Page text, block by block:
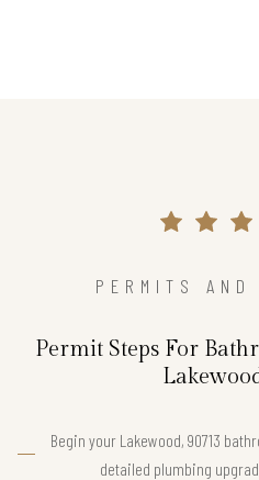
PERMITS AND
Permit Steps For
Begin your Lakewood, 90713
detailed plumbing